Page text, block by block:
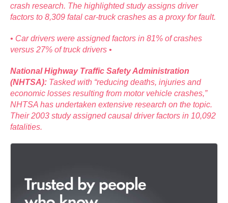
crash research. The highlighted study assigns driver
factors to 8,309 fatal car-truck crashes as a proxy for fault.
• Car drivers were assigned factors in 81% of crashes
versus 27% of truck drivers •
National Highway Traffic Safety Administration
(NHTSA): Tasked with “reducing deaths, injuries and
economic losses resulting from motor vehicle crashes,”
NHTSA has undertaken extensive research on the topic.
Their 2003 study assigned causal driver factors in 10,092
fatalities.